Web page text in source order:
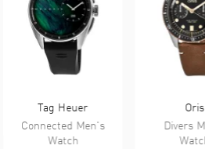
Tag Heuer
Connected Men's
Watch
Oris
Divers